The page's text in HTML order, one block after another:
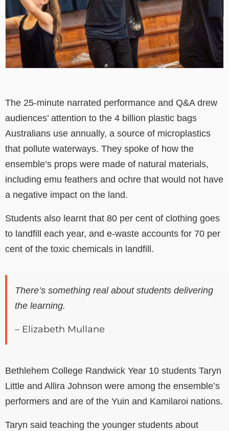
The 25-minute narrated performance and Q&A drew
audiences’ attention to the 4 billion plastic bags
Australians use annually, a source of microplastics
that pollute waterways. They spoke of how the
ensemble’s props were made of natural materials,
including emu feathers and ochre that would not have
a negative impact on the land.
Students also learnt that 80 per cent of clothing goes
to landfill each year, and e-waste accounts for 70 per
cent of the toxic chemicals in landfill.
There’s something real about students delivering
the learning.
– Elizabeth Mullane
Bethlehem College Randwick Year 10 students Taryn
Little and Allira Johnson were among the ensemble’s
performers and are of the Yuin and Kamilaroi nations.
Taryn said teaching the younger students about